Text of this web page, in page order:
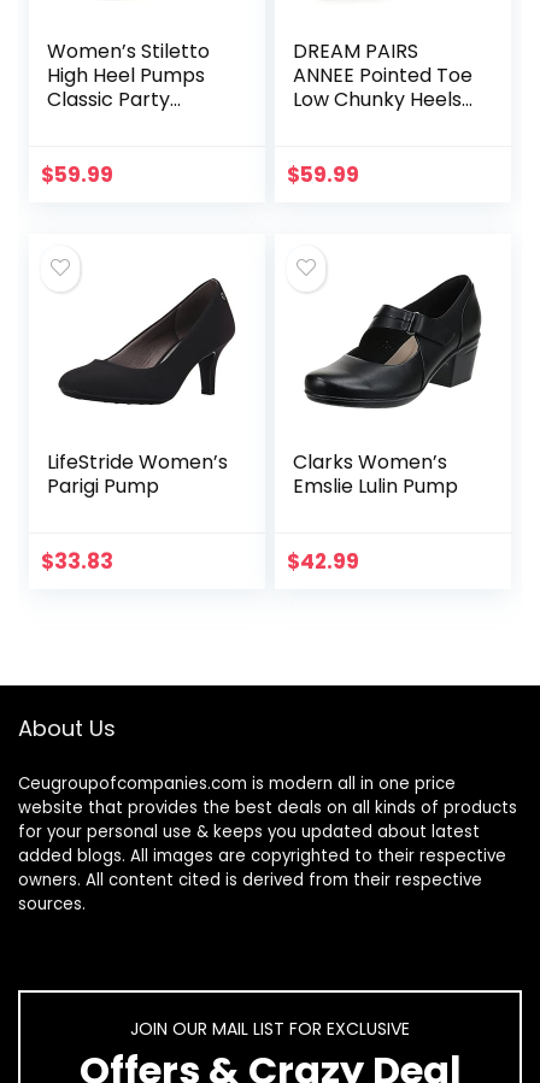
Women’s Stiletto
High Heel Pumps
Classic Party
with Jewel Buckle
$59.99
DREAM PAIRS
ANNEE Pointed Toe
Low Chunky Heels
$59.99
LifeStride Women’s
Parigi Pump
$33.83
Clarks Women’s
Emslie Lulin Pump
$42.99
About Us
Ceugroupofcompanies.com is modern all in one price
website that provides the best deals on all kinds of products
for your personal use & keeps you updated about latest
added blogs. All images are copyrighted to their respective
owners. All content cited is derived from their respective
sources.
JOIN OUR MAIL LIST FOR EXCLUSIVE
Offers & Crazy Deal